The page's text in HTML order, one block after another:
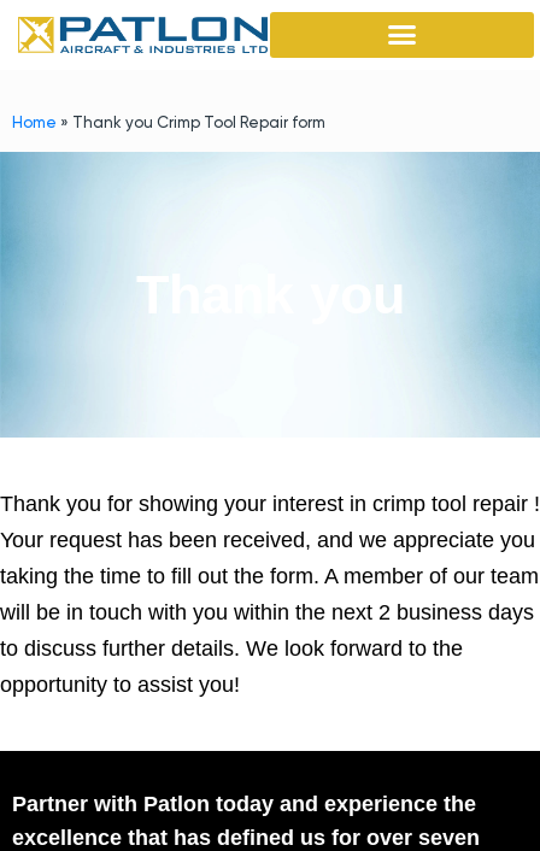
Home » Thank you Crimp Tool Repair form
Thank you
Thank you for showing your interest in crimp tool repair !
Your request has been received, and we appreciate you
taking the time to fill out the form. A member of our team
will be in touch with you within the next 2 business days
to discuss further details. We look forward to the
opportunity to assist you!
Partner with Patlon today and experience the
excellence that has defined us for over seven